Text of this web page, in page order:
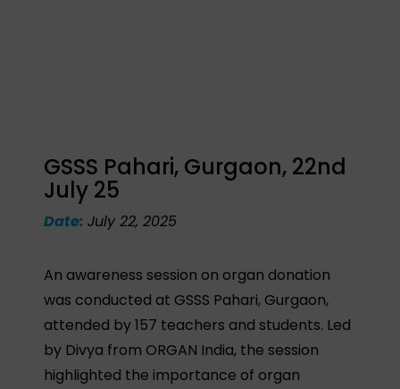
GSSS Pahari, Gurgaon, 22nd
July 25
Date:July 22, 2025
An awareness session on organ donation
was conducted at GSSS Pahari, Gurgaon,
attended by 157 teachers and students. Led
by Divya from ORGAN India, the session
highlighted the importance of organ